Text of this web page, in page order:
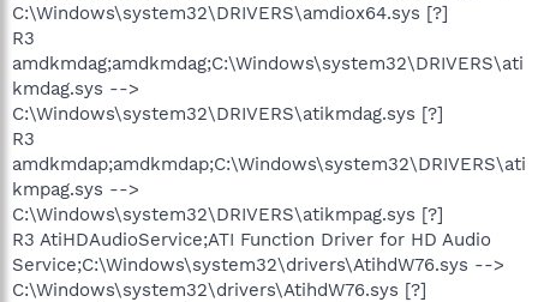
C:\Windows\system32\DRIVERS\amdiox64.sys [?]
R3
amdkmdag;amdkmdag;C:\Windows\system32\DRIVERS\ati
kmdag.sys -->
C:\Windows\system32\DRIVERS\atikmdag.sys [?]
R3
amdkmdap;amdkmdap;C:\Windows\system32\DRIVERS\ati
kmpag.sys -->
C:\Windows\system32\DRIVERS\atikmpag.sys [?]
R3 AtiHDAudioService;ATI Function Driver for HD Audio
Service;C:\Windows\system32\drivers\AtihdW76.sys -->
C:\Windows\system32\drivers\AtihdW76.sys [?]